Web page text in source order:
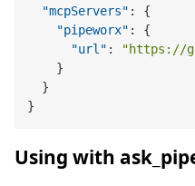
"mcpServers" :
{
"pipeworx" :
{
"url" :
"https://
}
}
}
Using with